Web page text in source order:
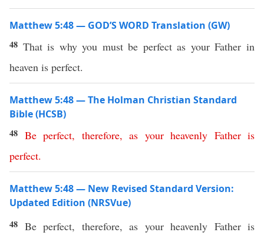
Matthew 5:48 — GOD’S WORD Translation (GW)
48 That is why you must be perfect as your Father in
heaven is perfect.
Matthew 5:48 — The Holman Christian Standard
Bible (HCSB)
48 Be perfect, therefore, as your heavenly Father is
perfect.
Matthew 5:48 — New Revised Standard Version:
Updated Edition (NRSVue)
48 Be perfect, therefore, as your heavenly Father is